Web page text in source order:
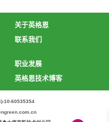
关于英格恩
联系我们
职业发展
英格恩技术博客
10-60535354